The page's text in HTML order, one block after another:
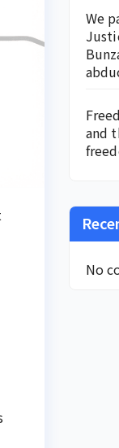
We
and
No